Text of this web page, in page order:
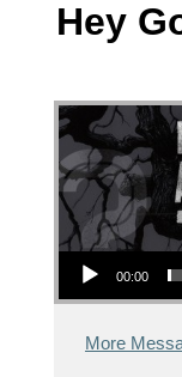
Hey
Audio Player
00:00
More